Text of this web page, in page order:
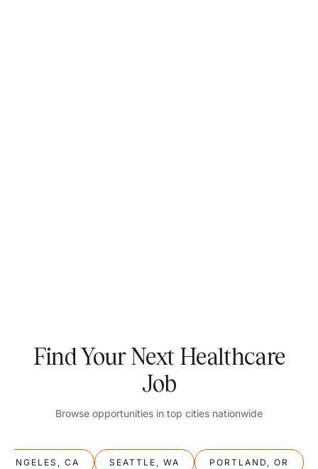
Find Your Next Healthcare
Job
Browse opportunities in top cities nationwide
ANGELES, CA SEATTLE, WA PORTLAND, OR